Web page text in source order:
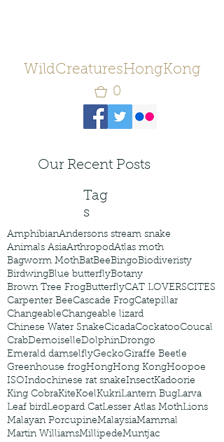
WildCreaturesHongKong
0
Our Recent Posts
Tag
s
AmphibianAndersons stream snake
Animals AsiaArthropodAtlas moth
Bagworm MothBatBeeBingoBiodiveristy
BirdwingBlue butterflyBotany
Brown Tree FrogButterflyCAT LOVERSCITES
Carpenter BeeCascade FrogCatepillar
ChangeableChangeable lizard
Chinese Water SnakeCicadaCockatooCoucal
CrabDemoiselleDolphinDrongo
Emerald damselflyGeckoGiraffe Beetle
Greenhouse frogHongHong KongHoopoe
ISOIndochinese rat snakeInsectKadoorie
King CobraKiteKoelKukriLantern BugLarva
Leaf birdLeopard CatLesser Atlas MothLions
Malayan PorcupineMalaysiaMammal
Martin WilliamsMillipedeMuntjac